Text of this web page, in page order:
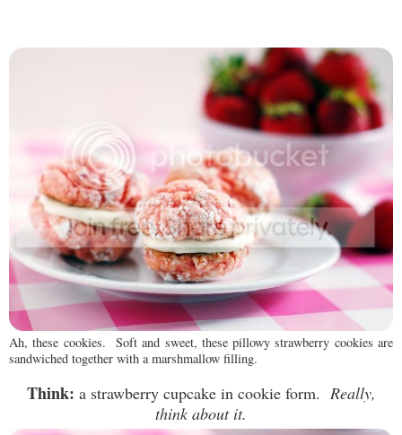
Ah, these cookies. Soft and sweet, these pillowy strawberry cookies are
sandwiched together with a marshmallow filling.
Think: a strawberry cupcake in cookie form. Really,
think about it.